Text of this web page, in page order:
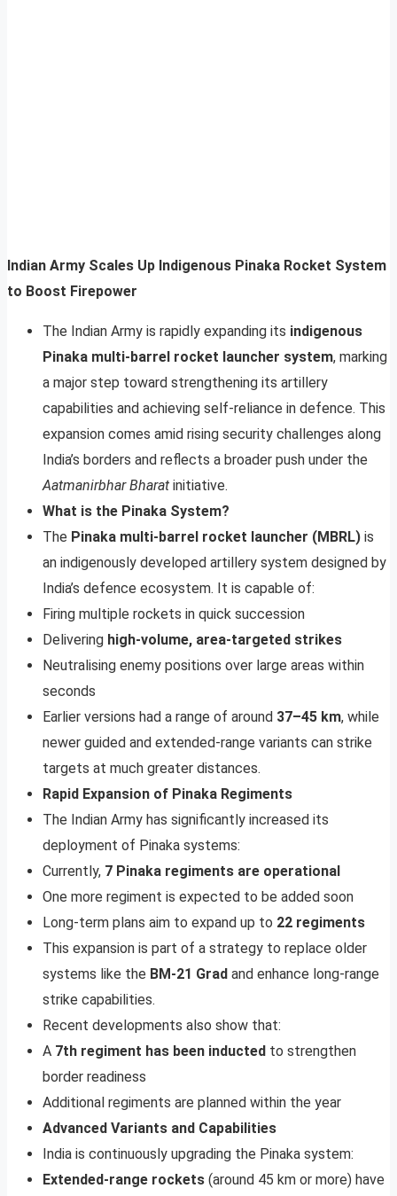
Indian Army Scales Up Indigenous Pinaka Rocket System
to Boost Firepower
The Indian Army is rapidly expanding its indigenous
Pinaka multi-barrel rocket launcher system, marking
a major step toward strengthening its artillery
capabilities and achieving self-reliance in defence. This
expansion comes amid rising security challenges along
India’s borders and reflects a broader push under the
Aatmanirbhar Bharat initiative.
What is the Pinaka System?
The Pinaka multi-barrel rocket launcher (MBRL) is
an indigenously developed artillery system designed by
India’s defence ecosystem. It is capable of:
Firing multiple rockets in quick succession
Delivering high-volume, area-targeted strikes
Neutralising enemy positions over large areas within
seconds
Earlier versions had a range of around 37–45 km, while
newer guided and extended-range variants can strike
targets at much greater distances.
Rapid Expansion of Pinaka Regiments
The Indian Army has significantly increased its
deployment of Pinaka systems:
Currently, 7 Pinaka regiments are operational
One more regiment is expected to be added soon
Long-term plans aim to expand up to 22 regiments
This expansion is part of a strategy to replace older
systems like the BM-21 Grad and enhance long-range
strike capabilities.
Recent developments also show that:
A 7th regiment has been inducted to strengthen
border readiness
Additional regiments are planned within the year
Advanced Variants and Capabilities
India is continuously upgrading the Pinaka system:
Extended-range rockets (around 45 km or more) have